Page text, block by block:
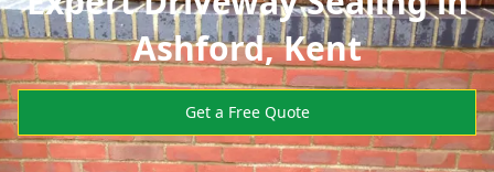
Ashford, Kent
Get a Free Quote